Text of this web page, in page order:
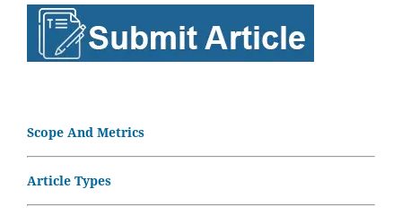
Scope And Metrics
Article Types